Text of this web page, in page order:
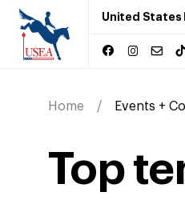
United States
Home Events +
Top